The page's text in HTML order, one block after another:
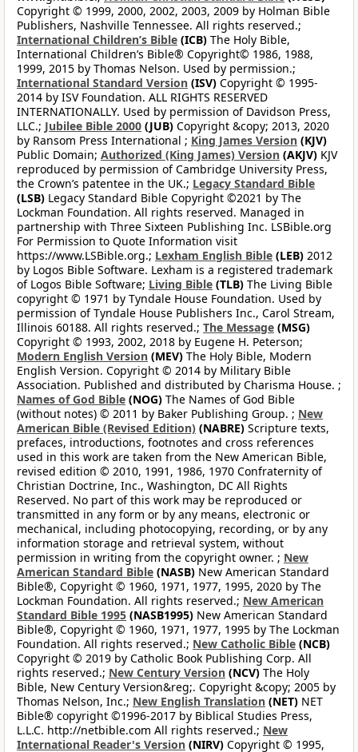
Copyright © 1999, 2000, 2002, 2003, 2009 by Holman Bible
Publishers, Nashville Tennessee. All rights reserved.;
International Children’s Bible (ICB) The Holy Bible,
International Children’s Bible® Copyright© 1986, 1988,
1999, 2015 by Thomas Nelson. Used by permission.;
International Standard Version (ISV) Copyright © 1995-
2014 by ISV Foundation. ALL RIGHTS RESERVED
INTERNATIONALLY. Used by permission of Davidson Press,
LLC.; Jubilee Bible 2000 (JUB) Copyright &copy; 2013, 2020
by Ransom Press International ; King James Version (KJV)
Public Domain; Authorized (King James) Version (AKJV) KJV
reproduced by permission of Cambridge University Press,
the Crown’s patentee in the UK.; Legacy Standard Bible
(LSB) Legacy Standard Bible Copyright ©2021 by The
Lockman Foundation. All rights reserved. Managed in
partnership with Three Sixteen Publishing Inc. LSBible.org
For Permission to Quote Information visit
https://www.LSBible.org.; Lexham English Bible (LEB) 2012
by Logos Bible Software. Lexham is a registered trademark
of Logos Bible Software; Living Bible (TLB) The Living Bible
copyright © 1971 by Tyndale House Foundation. Used by
permission of Tyndale House Publishers Inc., Carol Stream,
Illinois 60188. All rights reserved.; The Message (MSG)
Copyright © 1993, 2002, 2018 by Eugene H. Peterson;
Modern English Version (MEV) The Holy Bible, Modern
English Version. Copyright © 2014 by Military Bible
Association. Published and distributed by Charisma House. ;
Names of God Bible (NOG) The Names of God Bible
(without notes) © 2011 by Baker Publishing Group. ; New
American Bible (Revised Edition) (NABRE) Scripture texts,
prefaces, introductions, footnotes and cross references
used in this work are taken from the New American Bible,
revised edition © 2010, 1991, 1986, 1970 Confraternity of
Christian Doctrine, Inc., Washington, DC All Rights
Reserved. No part of this work may be reproduced or
transmitted in any form or by any means, electronic or
mechanical, including photocopying, recording, or by any
information storage and retrieval system, without
permission in writing from the copyright owner. ; New
American Standard Bible (NASB) New American Standard
Bible®, Copyright © 1960, 1971, 1977, 1995, 2020 by The
Lockman Foundation. All rights reserved.; New American
Standard Bible 1995 (NASB1995) New American Standard
Bible®, Copyright © 1960, 1971, 1977, 1995 by The Lockman
Foundation. All rights reserved.; New Catholic Bible (NCB)
Copyright © 2019 by Catholic Book Publishing Corp. All
rights reserved.; New Century Version (NCV) The Holy
Bible, New Century Version&reg;. Copyright &copy; 2005 by
Thomas Nelson, Inc.; New English Translation (NET) NET
Bible® copyright ©1996-2017 by Biblical Studies Press,
L.L.C. http://netbible.com All rights reserved.; New
International Reader's Version (NIRV) Copyright © 1995,